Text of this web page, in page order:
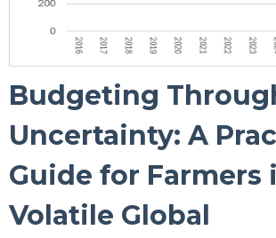
Budgeting
Uncertainty: A
Guide for Farmers
Volatile Global